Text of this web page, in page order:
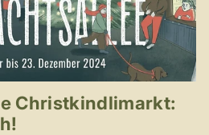
Christkindlimarkt: